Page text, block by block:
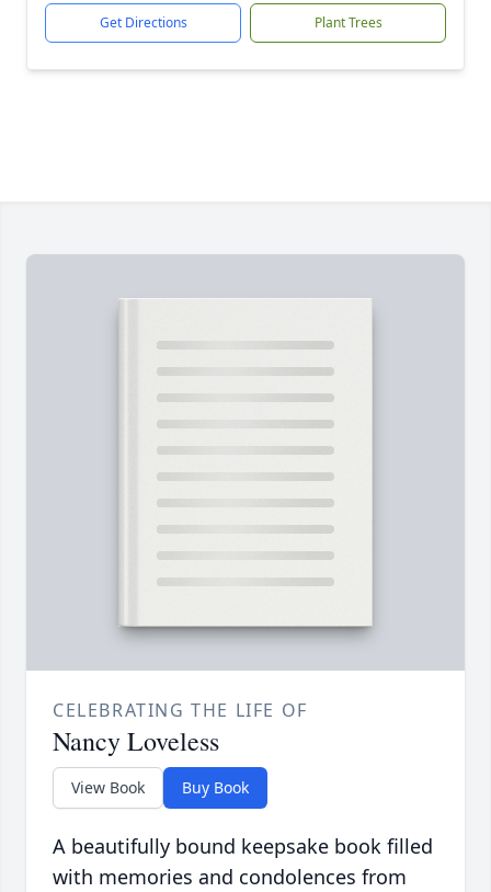
Get Directions Plant Trees
CELEBRATING THE LIFE OF
Nancy Loveless
View Book Buy Book
A beautifully bound keepsake book filled
with memories and condolences from